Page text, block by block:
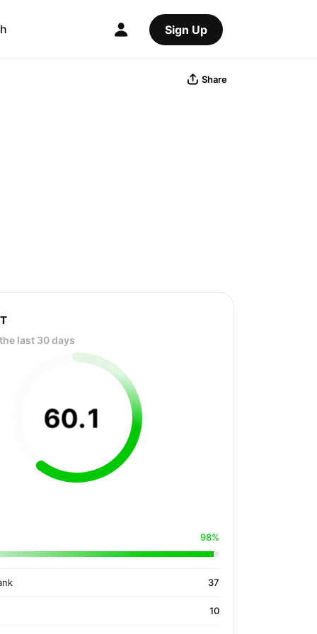
Sign Up
Share
last 30 days
60.1
98%
37
10